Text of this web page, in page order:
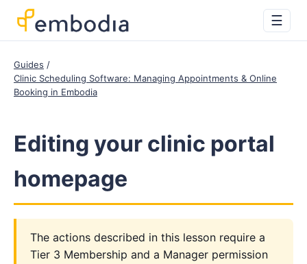
☰
Guides
Clinic Scheduling Software: Managing Appointments & Online
Booking in Embodia
Editing your clinic portal
homepage
The actions described in this lesson require a
Tier 3 Membership and a Manager permission